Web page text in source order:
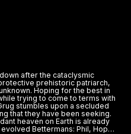
after the cataclysmic
prehistoric patriarch,
Hoping for the best in
trying to come to terms with
stumbles upon a secluded
that they have been seeking.
heaven on Earth is already
Bettermans: Phil, Hope,